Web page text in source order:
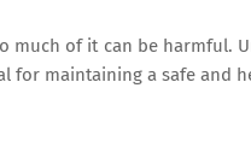
much of it can be harmful.
for maintaining a safe and